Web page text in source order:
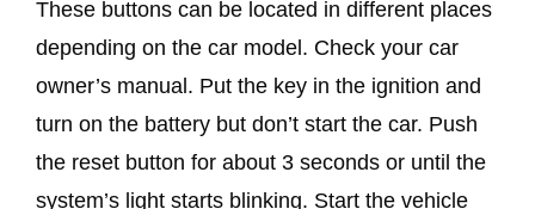
These buttons can be located in different places
depending on the car model. Check your car
owner’s manual. Put the key in the ignition and
turn on the battery but don’t start the car. Push
the reset button for about 3 seconds or until the
system’s light starts blinking. Start the vehicle